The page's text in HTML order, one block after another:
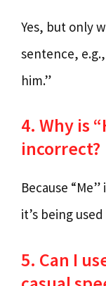
Yes, but only
sentence,
him.”
4. Why is
incorrect?
Because
it’s being
5. Can I